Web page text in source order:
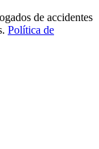
de accidentes
Política de